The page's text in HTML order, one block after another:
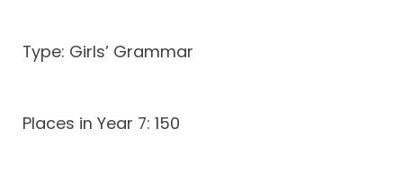
Type: Girls’ Grammar
Places in Year 7: 150